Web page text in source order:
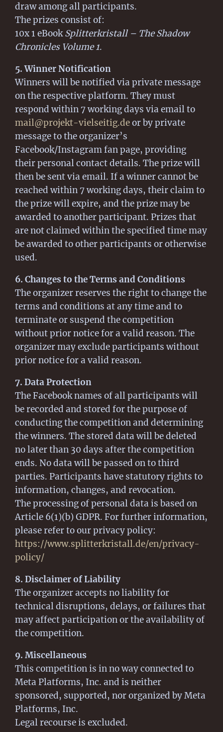
draw among all participants.
The prizes consist of:
10x 1 eBookSplitterkristall – The Shadow
Chronicles Volume 1.
5. Winner Notification
Winners will be notified via private message
on the respective platform. They must
respond within 7 working days via email to
mail@projekt-vielseitig.deor by private
message to the organizer’s
Facebook/Instagram fan page, providing
their personal contact details. The prize will
then be sent via email. If a winner cannot be
reached within 7 working days, their claim to
the prize will expire, and the prize may be
awarded to another participant. Prizes that
are not claimed within the specified time may
be awarded to other participants or otherwise
used.
6. Changes to the Terms and Conditions
The organizer reserves the right to change the
terms and conditions at any time and to
terminate or suspend the competition
without prior notice for a valid reason. The
organizer may exclude participants without
prior notice for a valid reason.
7. Data Protection
The Facebook names of all participants will
be recorded and stored for the purpose of
conducting the competition and determining
the winners. The stored data will be deleted
no later than 30 days after the competition
ends. No data will be passed on to third
parties. Participants have statutory rights to
information, changes, and revocation.
The processing of personal data is based on
Article 6(1)(b) GDPR. For further information,
please refer to our privacy policy:
https://www.splitterkristall.de/en/privacy-
policy/
8. Disclaimer of Liability
The organizer accepts no liability for
technical disruptions, delays, or failures that
may affect participation or the availability of
the competition.
9. Miscellaneous
This competition is in no way connected to
Meta Platforms, Inc. and is neither
sponsored, supported, nor organized by Meta
Platforms, Inc.
Legal recourse is excluded.